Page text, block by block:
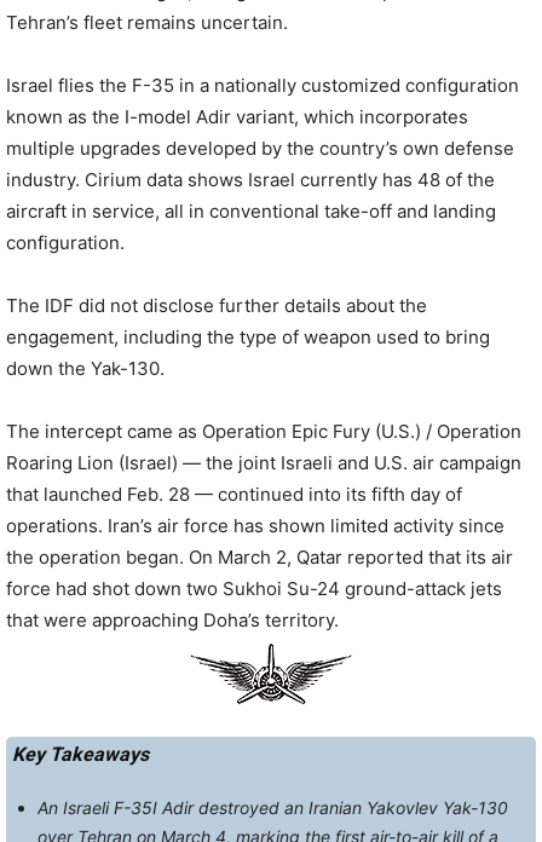
Tehran’s fleet remains uncertain.
Israel flies the F-35 in a nationally customized configuration
known as the I-model Adir variant, which incorporates
multiple upgrades developed by the country’s own defense
industry. Cirium data shows Israel currently has 48 of the
aircraft in service, all in conventional take-off and landing
configuration.
The IDF did not disclose further details about the
engagement, including the type of weapon used to bring
down the Yak-130.
The intercept came as Operation Epic Fury (U.S.) / Operation
Roaring Lion (Israel) — the joint Israeli and U.S. air campaign
that launched Feb. 28 — continued into its fifth day of
operations. Iran’s air force has shown limited activity since
the operation began. On March 2, Qatar reported that its air
force had shot down two Sukhoi Su-24 ground-attack jets
that were approaching Doha’s territory.
Key Takeaways
An Israeli F-35I Adir destroyed an Iranian Yakovlev Yak-130
over Tehran on March 4, marking the first air-to-air kill of a